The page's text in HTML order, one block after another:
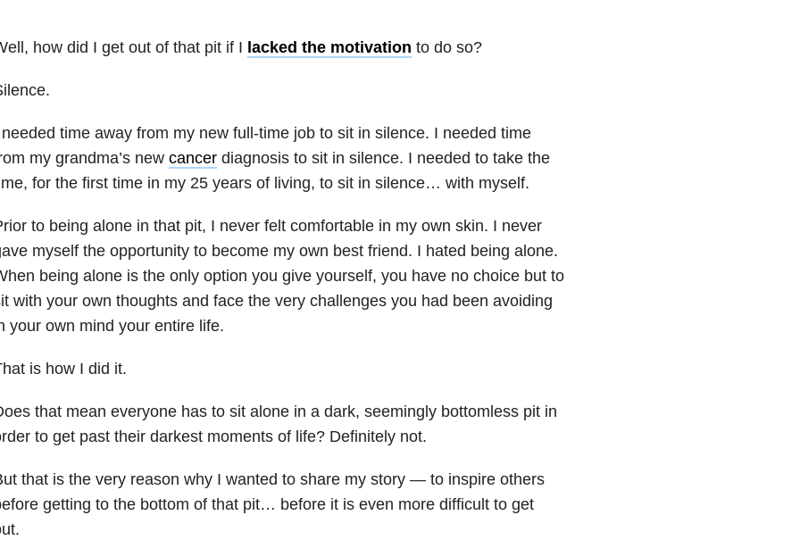
how did I get out of that pit if I lacked the motivation to do so?
time away from my new full-time job to sit in silence. I needed time
my grandma’s new cancerdiagnosis to sit in silence. I needed to take the
for the first time in my 25 years of living, to sit in silence… with myself.
to being alone in that pit, I never felt comfortable in my own skin. I never
myself the opportunity to become my own best friend. I hated being alone.
being alone is the only option you give yourself, you have no choice but to
with your own thoughts and face the very challenges you had been avoiding
your own mind your entire life.
is how I did it.
that mean everyone has to sit alone in a dark, seemingly bottomless pit in
to get past their darkest moments of life? Definitely not.
that is the very reason why I wanted to share my story — to inspire others
getting to the bottom of that pit… before it is even more difficult to get